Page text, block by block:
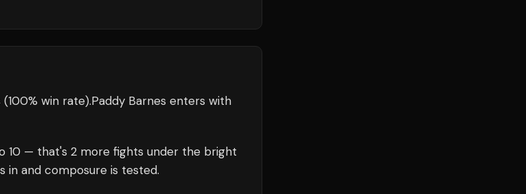
(100% win rate).Paddy Barnes enters with
10 — that's 2 more fights under the bright
in and composure is tested.